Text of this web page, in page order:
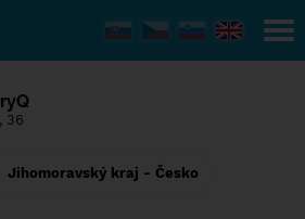
36
Jihomoravský kraj - Česko